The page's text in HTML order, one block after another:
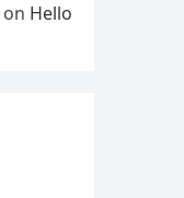
on Hello